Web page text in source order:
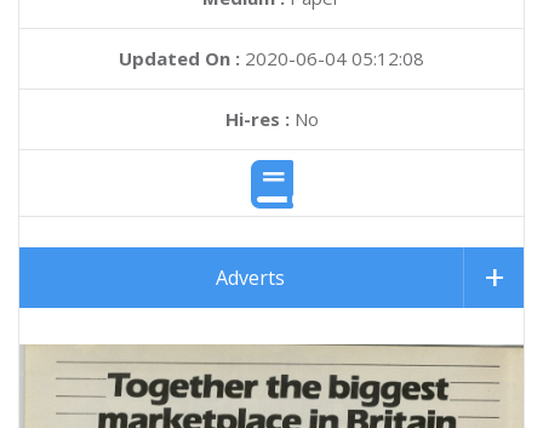
Updated On : 2020-06-04 05:12:08
Hi-res :No
Adverts